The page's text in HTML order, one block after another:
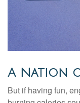
A Nation
But if having fun,